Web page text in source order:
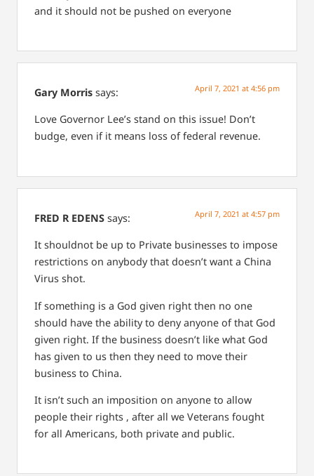
and it should not be pushed on everyone
Gary Morris says: April 7, 2021 at 4:56 pm
Love Governor Lee’s stand on this issue! Don’t
budge, even if it means loss of federal revenue.
FRED R EDENS says: April 7, 2021 at 4:57 pm
It shouldnot be up to Private businesses to impose
restrictions on anybody that doesn’t want a China
Virus shot.
If something is a God given right then no one
should have the ability to deny anyone of that God
given right. If the business doesn’t like what God
has given to us then they need to move their
business to China.
It isn’t such an imposition on anyone to allow
people their rights , after all we Veterans fought
for all Americans, both private and public.